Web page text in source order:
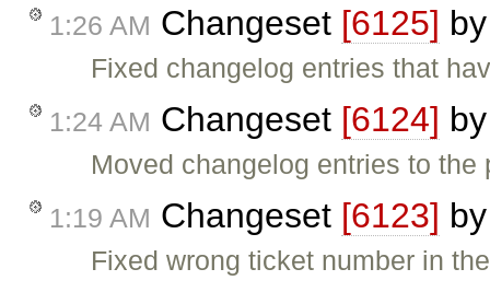
1:26 AM Changeset [6125]
Fixed changelog entries that
1:24 AM Changeset [6124]
Moved changelog entries to the
1:19 AM Changeset [6123]
Fixed wrong ticket number in